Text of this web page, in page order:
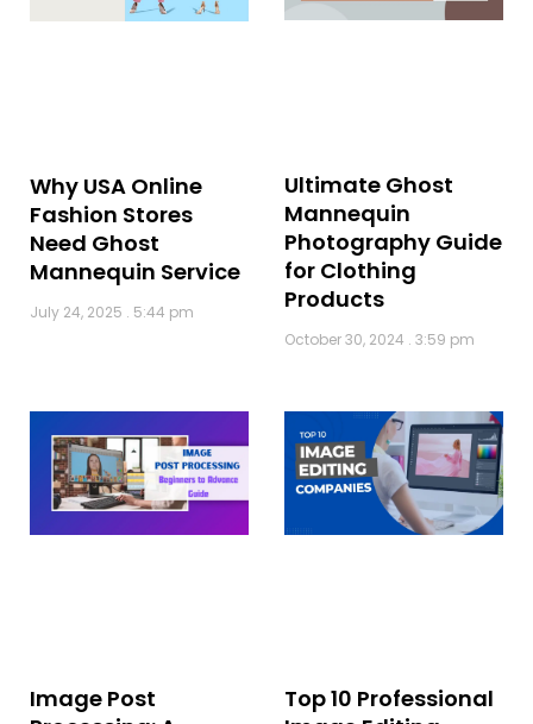
Why USA Online
Fashion Stores
Need Ghost
Mannequin Service
July 24, 2025 5:44 pm
Ultimate Ghost
Mannequin
Photography Guide
for Clothing
Products
October 30, 2024 3:59 pm
Image Post
Top 10 Professional